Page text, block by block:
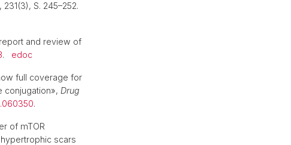
, 231(3), S. 245–252.
and review of
. edoc
full coverage for
conjugation», Drug
.
of mTOR
scars